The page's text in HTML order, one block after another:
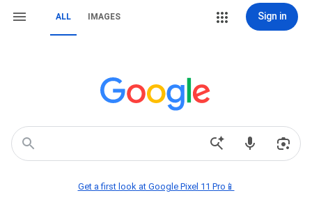
ALL IMAGES Sign in
Get a first look at Google Pixel 11 Pro📱